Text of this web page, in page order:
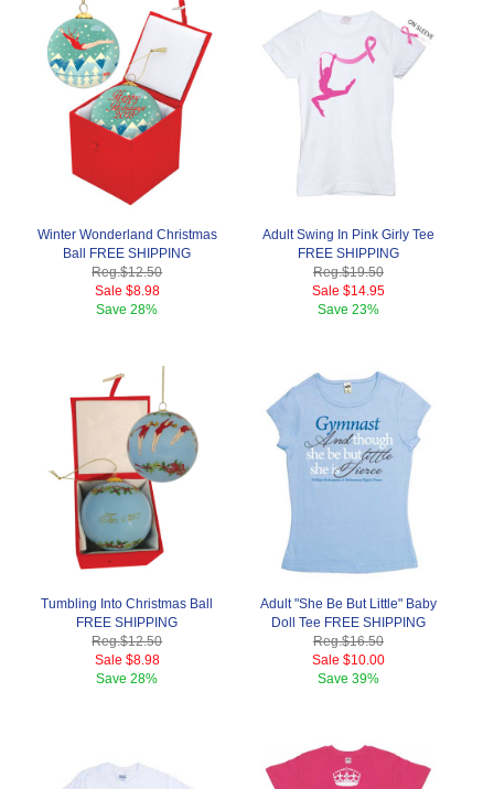
Winter Wonderland Christmas
Ball FREE SHIPPING
Reg.$12.50
Sale $8.98
Save28%
Adult Swing In Pink Girly Tee
FREE SHIPPING
Reg.$19.50
Sale $14.95
Save 23%
Tumbling Into Christmas Ball
FREE SHIPPING
Reg.$12.50
Sale $8.98
Save28%
Adult "She Be But Little" Baby
Doll Tee FREE SHIPPING
Reg.$16.50
Sale $10.00
Save 39%